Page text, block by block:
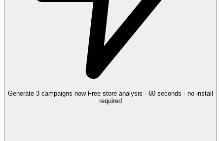
Generate 3 campaigns now Free store analysis · 60 seconds · no install
required